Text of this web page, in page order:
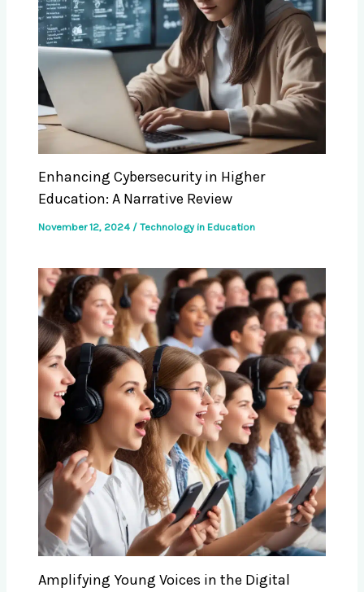
Enhancing Cybersecurity in Higher
Education: A Narrative Review
November 12, 2024 /Technology in Education
Amplifying Young Voices in the Digital